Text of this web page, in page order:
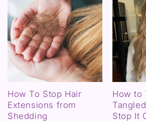
How To Stop Hair
Extensions from
Shedding
How to
Stop It